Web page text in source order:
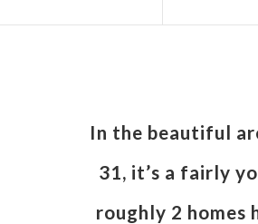
In the beautiful
31, it’s a fairly
roughly 2 homes